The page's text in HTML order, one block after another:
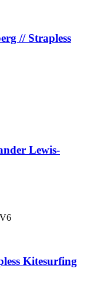
// Strapless
Lewis-
Kitesurfing